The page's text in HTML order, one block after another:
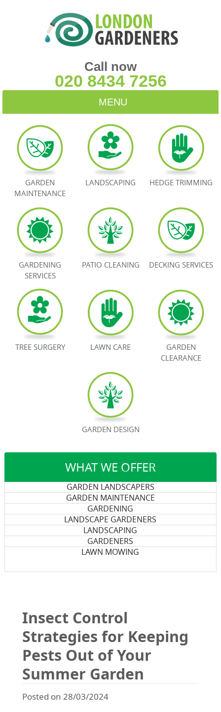
WHAT WE OFFER
GARDEN LANDSCAPERS
GARDEN MAINTENANCE
GARDENING
LANDSCAPE GARDENERS
LANDSCAPING
GARDENERS
LAWN MOWING
Insect Control
Strategies for Keeping
Pests Out of Your
Summer Garden
Posted on 28/03/2024
Call now
020 8434 7256
MENU
HOME
BLOG
TESTIMONIALS
BOOK NOW
GARDEN
MAINTENANCE
LANDSCAPING HEDGE TRIMMING
GARDENING
SERVICES
PATIO CLEANING DECKING SERVICES
TREE SURGERY LAWN CARE
GARDEN
CLEARANCE
GARDEN DESIGN